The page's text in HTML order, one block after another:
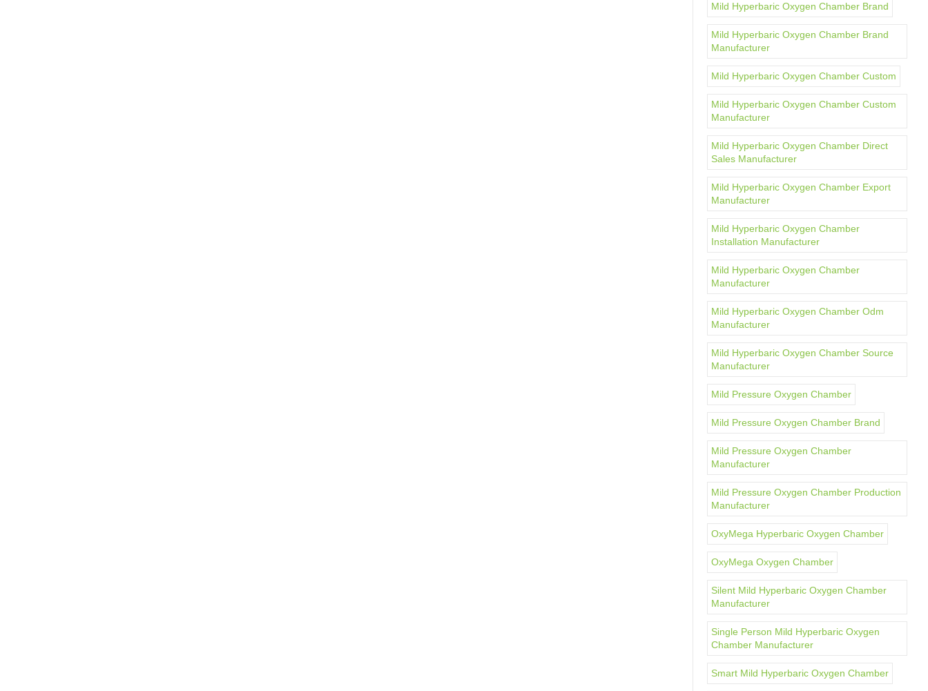
Mild Hyperbaric Oxygen Chamber Brand
Mild Hyperbaric Oxygen Chamber Brand
Manufacturer
Mild Hyperbaric Oxygen Chamber Custom
Mild Hyperbaric Oxygen Chamber Custom
Manufacturer
Mild Hyperbaric Oxygen Chamber Direct
Sales Manufacturer
Mild Hyperbaric Oxygen Chamber Export
Manufacturer
Mild Hyperbaric Oxygen Chamber
Installation Manufacturer
Mild Hyperbaric Oxygen Chamber
Manufacturer
Mild Hyperbaric Oxygen Chamber Odm
Manufacturer
Mild Hyperbaric Oxygen Chamber Source
Manufacturer
Mild Pressure Oxygen Chamber
Mild Pressure Oxygen Chamber Brand
Mild Pressure Oxygen Chamber
Manufacturer
Mild Pressure Oxygen Chamber Production
Manufacturer
OxyMega Hyperbaric Oxygen Chamber
OxyMega Oxygen Chamber
Silent Mild Hyperbaric Oxygen Chamber
Manufacturer
Single Person Mild Hyperbaric Oxygen
Chamber Manufacturer
Smart Mild Hyperbaric Oxygen Chamber